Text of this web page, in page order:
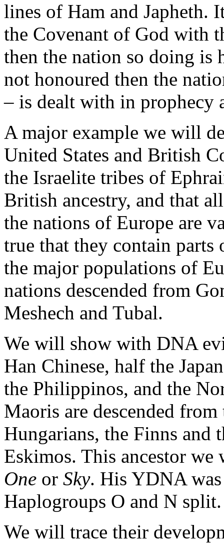
lines of Ham and Japheth.
the Covenant of God with
then the nation so doing is
not honoured then the
– is dealt with in prophecy
A major example we will
United States and British
the Israelite tribes of
British ancestry, and that
the nations of Europe are
true that they contain parts
the major populations of
nations descended from
Meshech and Tubal.
We will show with DNA
Han Chinese, half the
the Philippinos, and the
Maoris are descended from
Hungarians, the Finns and
Eskimos. This ancestor
One or Sky. His YDNA
Haplogroups O and N split.
We will trace their